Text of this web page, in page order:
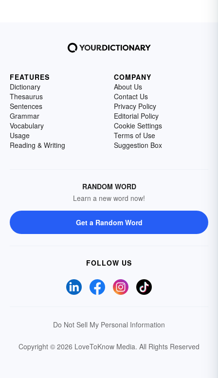
FEATURES
Dictionary
Thesaurus
Sentences
Grammar
Vocabulary
Usage
Reading & Writing
COMPANY
About Us
Contact Us
Privacy Policy
Editorial Policy
Cookie Settings
Terms of Use
Suggestion Box
RANDOM WORD
Learn a new word now!
Get a Random Word
FOLLOW US
Do Not Sell My Personal Information
Copyright © 2026 LoveToKnow Media. All Rights Reserved